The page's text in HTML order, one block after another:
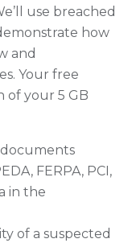
use breached
how
and
Your free
of your 5 GB
FERPA, PCI,
in the
of a suspected